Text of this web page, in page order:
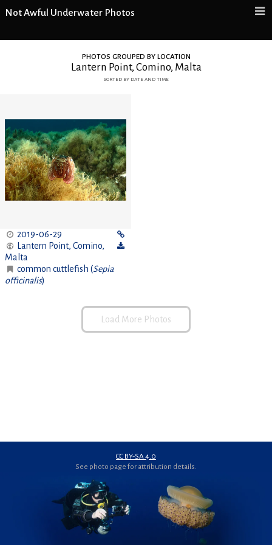
Not Awful Underwater Photos
photos grouped by location
Lantern Point, Comino, Malta
sorted by date and time
2019-06-29
Lantern Point, Comino,
Malta
common cuttlefish (Sepia
officinalis)
Load More Photos
CC BY-SA 4.0
See photo page for attribution details.